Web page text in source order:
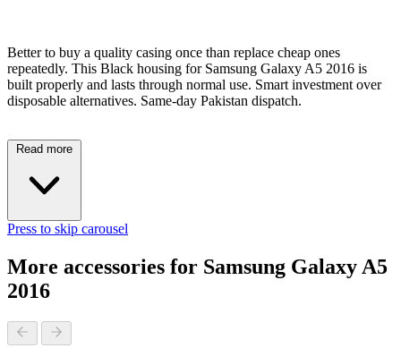
Better to buy a quality casing once than replace cheap ones
repeatedly. This Black housing for Samsung Galaxy A5 2016 is
built properly and lasts through normal use. Smart investment over
disposable alternatives. Same-day Pakistan dispatch.
Read more
Press to skip carousel
More accessories for Samsung Galaxy A5
2016